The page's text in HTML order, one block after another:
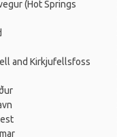
(Hot Springs
and Kirkjufellsfoss